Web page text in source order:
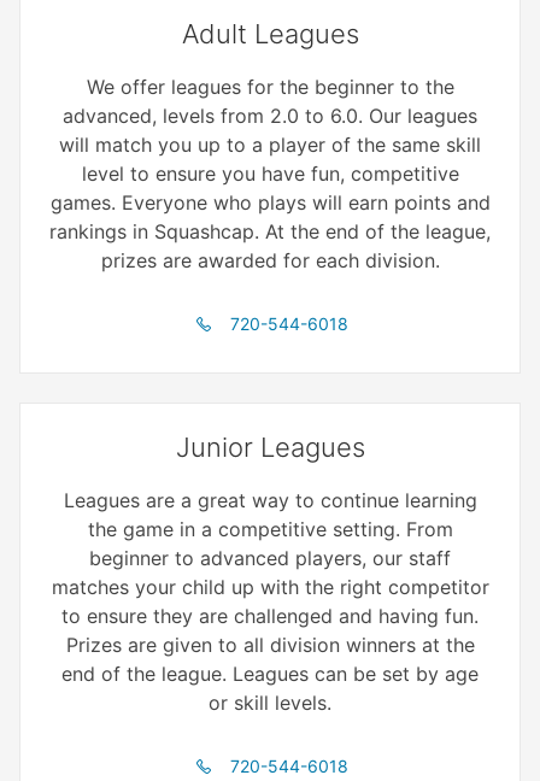
Adult Leagues
We offer leagues for the beginner to the
advanced, levels from 2.0 to 6.0. Our leagues
will match you up to a player of the same skill
level to ensure you have fun, competitive
games. Everyone who plays will earn points and
rankings in Squashcap. At the end of the league,
prizes are awarded for each division.
720-544-6018
Junior Leagues
Leagues are a great way to continue learning
the game in a competitive setting. From
beginner to advanced players, our staff
matches your child up with the right competitor
to ensure they are challenged and having fun.
Prizes are given to all division winners at the
end of the league. Leagues can be set by age
or skill levels.
720-544-6018